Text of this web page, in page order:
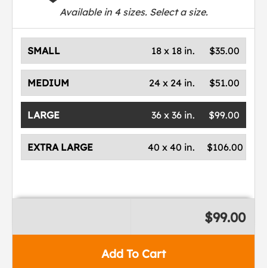
Available in 4sizes. Select a size.
SMALL $35.00
18 x 18 in.
MEDIUM $51.00
24 x 24 in.
LARGE $99.00
36 x 36 in.
EXTRA LARGE $106.00
40 x 40 in.
Add To Cart
$99.00